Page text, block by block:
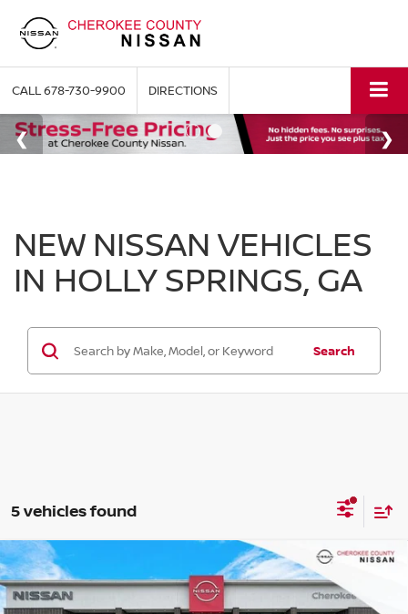
CALL678-730-9900 DIRECTIONS
NEW NISSAN VEHICLES
IN HOLLY SPRINGS, GA
Search
5 vehicles found
2026NISSAN SENTRAS FWD
Special Offer Price Drop
$1,198
SAVINGS
$24,082
SALE PRICE:
Compare Vehicle